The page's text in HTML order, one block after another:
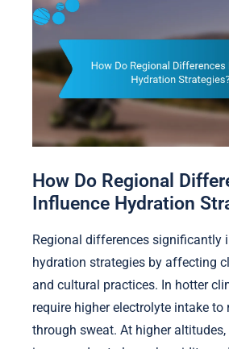
How Do Regional
Influence Hydration
Regional differences significantly
hydration strategies by affecting
and cultural practices. In hotter
require higher electrolyte intake
through sweat. At higher